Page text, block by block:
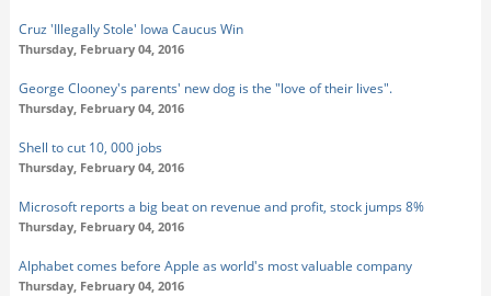
Cruz 'Illegally Stole' Iowa Caucus Win
Thursday, February 04, 2016
George Clooney's parents' new dog is the "love of their lives".
Thursday, February 04, 2016
Shell to cut 10, 000 jobs
Thursday, February 04, 2016
Microsoft reports a big beat on revenue and profit, stock jumps 8%
Thursday, February 04, 2016
Alphabet comes before Apple as world's most valuable company
Thursday, February 04, 2016